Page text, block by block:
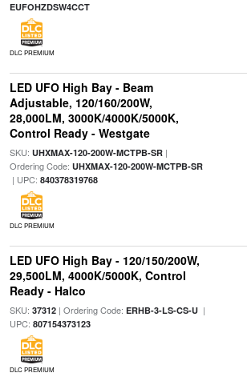
EUFOHZDSW4CCT
DLC PREMIUM
LED UFO High Bay - Beam
Adjustable, 120/160/200W,
28,000LM, 3000K/4000K/5000K,
Control Ready - Westgate
SKU: UHXMAX-120-200W-MCTPB-SR|
Ordering Code: UHXMAX-120-200W-MCTPB-SR
| UPC: 840378319768
DLC PREMIUM
LED UFO High Bay - 120/150/200W,
29,500LM, 4000K/5000K, Control
Ready - Halco
SKU: 37312| Ordering Code: ERHB-3-LS-CS-U|
UPC: 807154373123
DLC PREMIUM